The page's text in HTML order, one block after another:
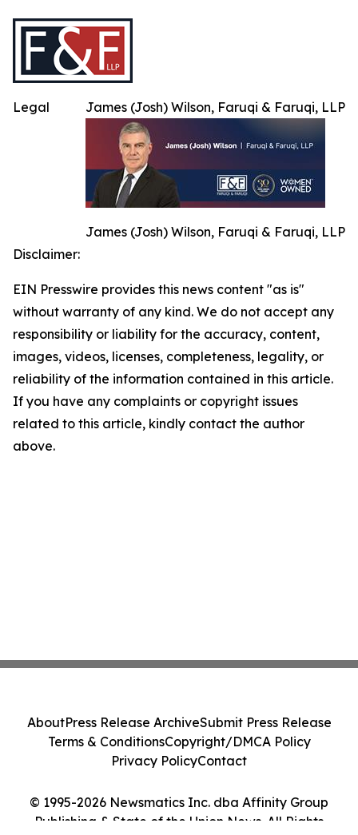
James (Josh) Wilson, Faruqi & Faruqi, LLP
James (Josh) Wilson, Faruqi & Faruqi, LLP
Legal
Disclaimer:
EIN Presswire provides this news content "as is"
without warranty of any kind. We do not accept any
responsibility or liability for the accuracy, content,
images, videos, licenses, completeness, legality, or
reliability of the information contained in this article.
If you have any complaints or copyright issues
related to this article, kindly contact the author
above.
© 1995-2026 Newsmatics Inc. dba Affinity Group
Publishing & State of the Union News. All Rights
AboutPress Release ArchiveSubmit Press Release
Terms & ConditionsCopyright/DMCA Policy
Privacy PolicyContact